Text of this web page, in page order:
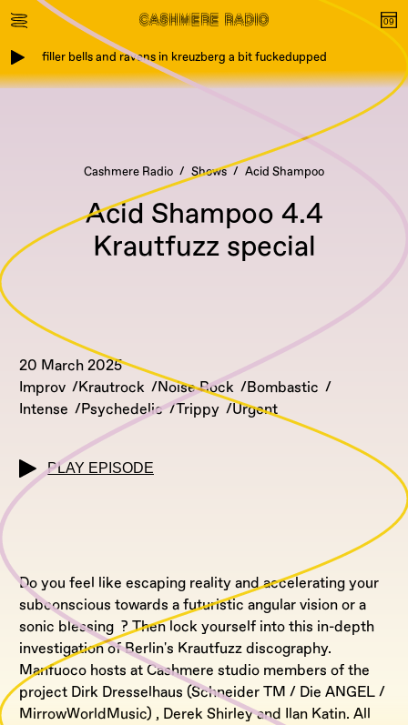
filler bells and ravens in kreuzberg a bit fuckedupped
Cashmere Radio Shows Acid Shampoo
Acid Shampoo 4.4
Krautfuzz special
20 March 2025
Improv
Krautrock Noise Rock
Bombastic
Intense
Psychedelic Trippy Urgent
PLAY EPISODE
Do you feel like escaping reality and accelerating your
subconscious towards a futuristic angular vision or a
sonic blessing ? Then lock yourself into this in-depth
investigation of Berlin's Krautfuzz discography.
Manfuoco hosts at Cashmere studio members of the
project Dirk Dresselhaus (Schneider TM / Die ANGEL /
MirrowWorldMusic) , Derek Shirley and Ilan Katin. All